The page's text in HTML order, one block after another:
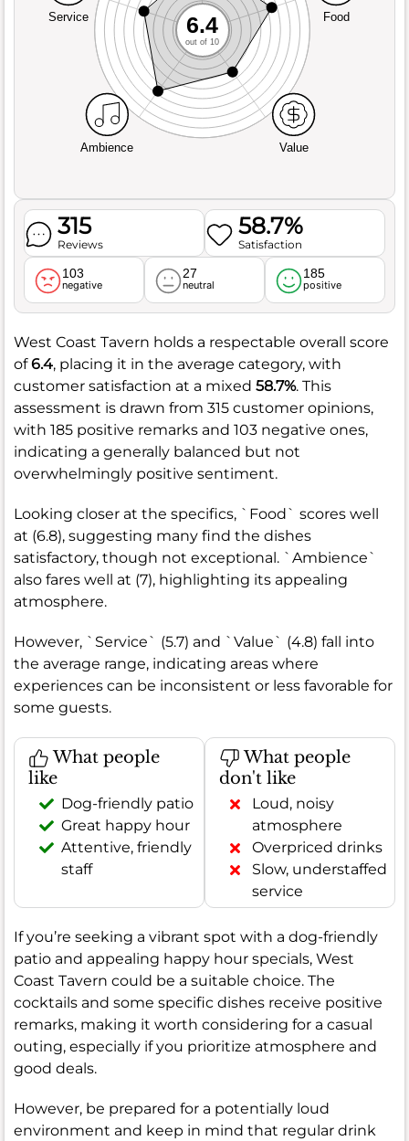
Service
Ambience Value
Food
6.4
out of 10
315
Reviews
58.7%
Satisfaction
103
negative
27
neutral
185
positive
West Coast Tavern holds a respectable overall score
of6.4, placing it in the average category, with
customer satisfaction at a mixed 58.7%. This
assessment is drawn from 315 customer opinions,
with 185 positive remarks and 103 negative ones,
indicating a generally balanced but not
overwhelmingly positive sentiment.
Looking closer at the specifics, `Food` scores well
at (6.8), suggesting many find the dishes
satisfactory, though not exceptional. `Ambience`
also fares well at (7), highlighting its appealing
atmosphere.
However, `Service` (5.7) and `Value` (4.8) fall into
the average range, indicating areas where
experiences can be inconsistent or less favorable for
some guests.
What people
like
Dog-friendly patio
Great happy hour
Attentive, friendly
staff
What people
don't like
Loud, noisy
atmosphere
Overpriced drinks
Slow, understaffed
service
If you’re seeking a vibrant spot with a dog-friendly
patio and appealing happy hour specials, West
Coast Tavern could be a suitable choice. The
cocktails and some specific dishes receive positive
remarks, making it worth considering for a casual
outing, especially if you prioritize atmosphere and
good deals.
However, be prepared for a potentially loud
environment and keep in mind that regular drink